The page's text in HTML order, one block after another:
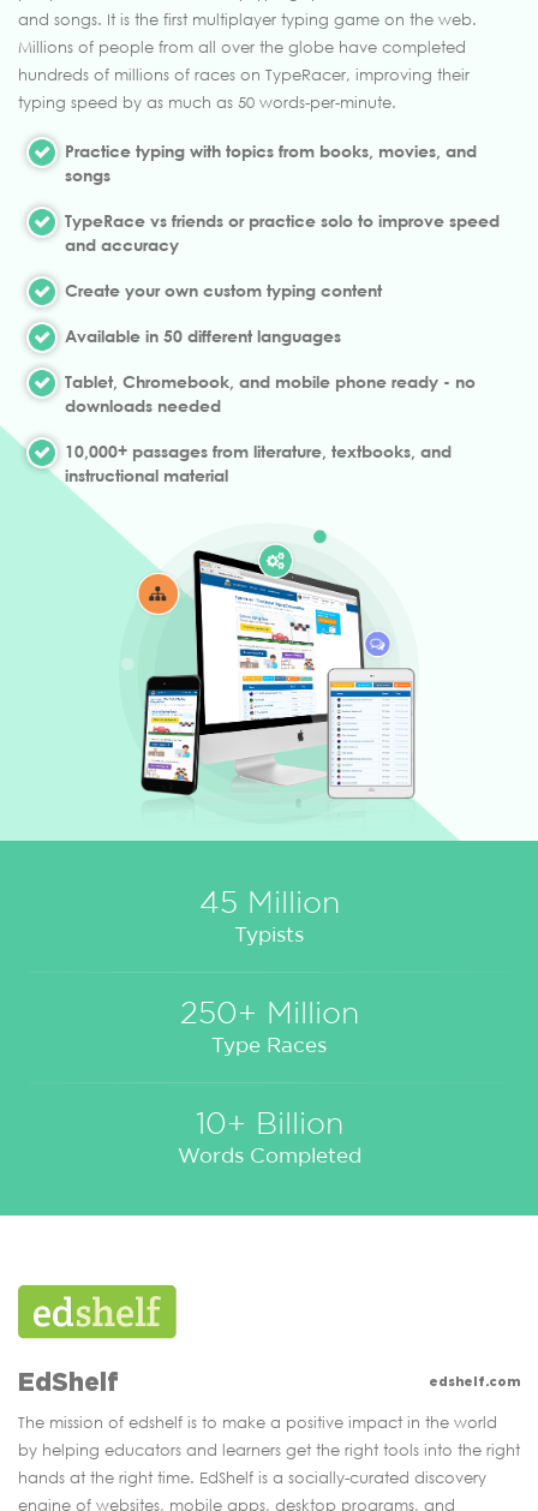
and songs. It is the first multiplayer typing game on the web.
Millions of people from all over the globe have completed
hundreds of millions of races on TypeRacer, improving their
typing speed by as much as 50 words-per-minute.
Practice typing with topics from books, movies, and
songs
TypeRace vs friends or practice solo to improve speed
and accuracy
Create your own custom typing content
Available in 50 different languages
Tablet, Chromebook, and mobile phone ready - no
downloads needed
10,000+ passages from literature, textbooks, and
instructional material
45 Million
Typists
250+ Million
Type Races
10+ Billion
Words Completed
EdShelf edshelf.com
The mission of edshelf is to make a positive impact in the world
by helping educators and learners get the right tools into the right
hands at the right time. EdShelf is a socially-curated discovery
engine of websites, mobile apps, desktop programs, and